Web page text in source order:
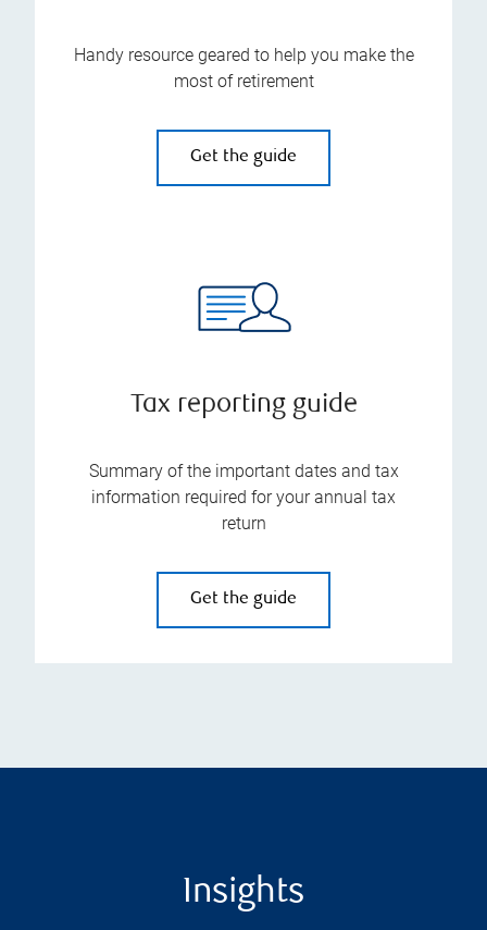
Handy resource geared to help you make the
most of retirement
Get the guide
Tax reporting guide
Summary of the important dates and tax
information required for your annual tax
return
Get the guide
Insights